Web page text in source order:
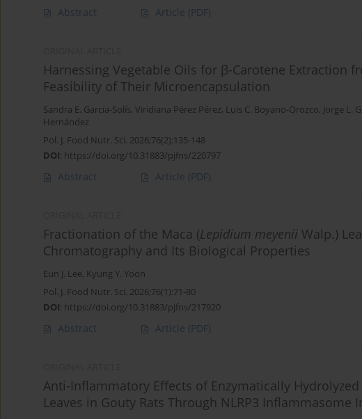
Abstract Article (PDF)
Harnessing Vegetable Oils for β-Carotene Extraction
Feasibility of Their Microencapsulation
Sandra E. García-Solís, Viridiana Pérez Pérez, Luis C. Boyano-Orozco, Jorge L.
Hernández
Pol. J. Food Nutr. Sci. 2026;76(2):135-148
DOI: https://doi.org/10.31883/pjfns/220797
Abstract Article (PDF)
Fractionation of the Maca (Lepidium meyenii Walp.)
Chromatography and Its Biological Properties
Eun J. Lee, Kyung Y. Yoon
Pol. J. Food Nutr. Sci. 2026;76(1):71-80
DOI: https://doi.org/10.31883/pjfns/217920
Abstract Article (PDF)
Anti-Inflammatory Effects of Enzymatically
Leaves in Gouty Rats Through NLRP3 Inflammasome